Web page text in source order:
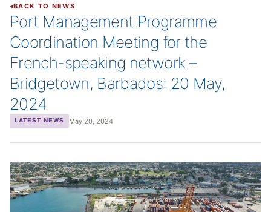
BACK TO NEWS
Port Management Programme
Coordination Meeting for the
French-speaking network –
Bridgetown, Barbados: 20 May,
2024
LATEST NEWS May 20, 2024